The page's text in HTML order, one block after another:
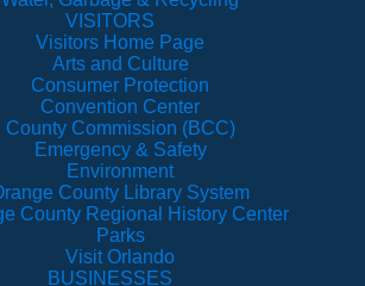
VISITORS
Visitors Home Page
Arts and Culture
Consumer Protection
Convention Center
County Commission (BCC)
Emergency & Safety
Environment
County Library System
County Regional History Center
Parks
Visit Orlando
BUSINESSES